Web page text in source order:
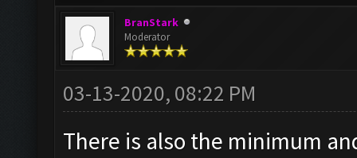
BranStark
Moderator
03-13-2020, 08:22 PM
There is also the minimum